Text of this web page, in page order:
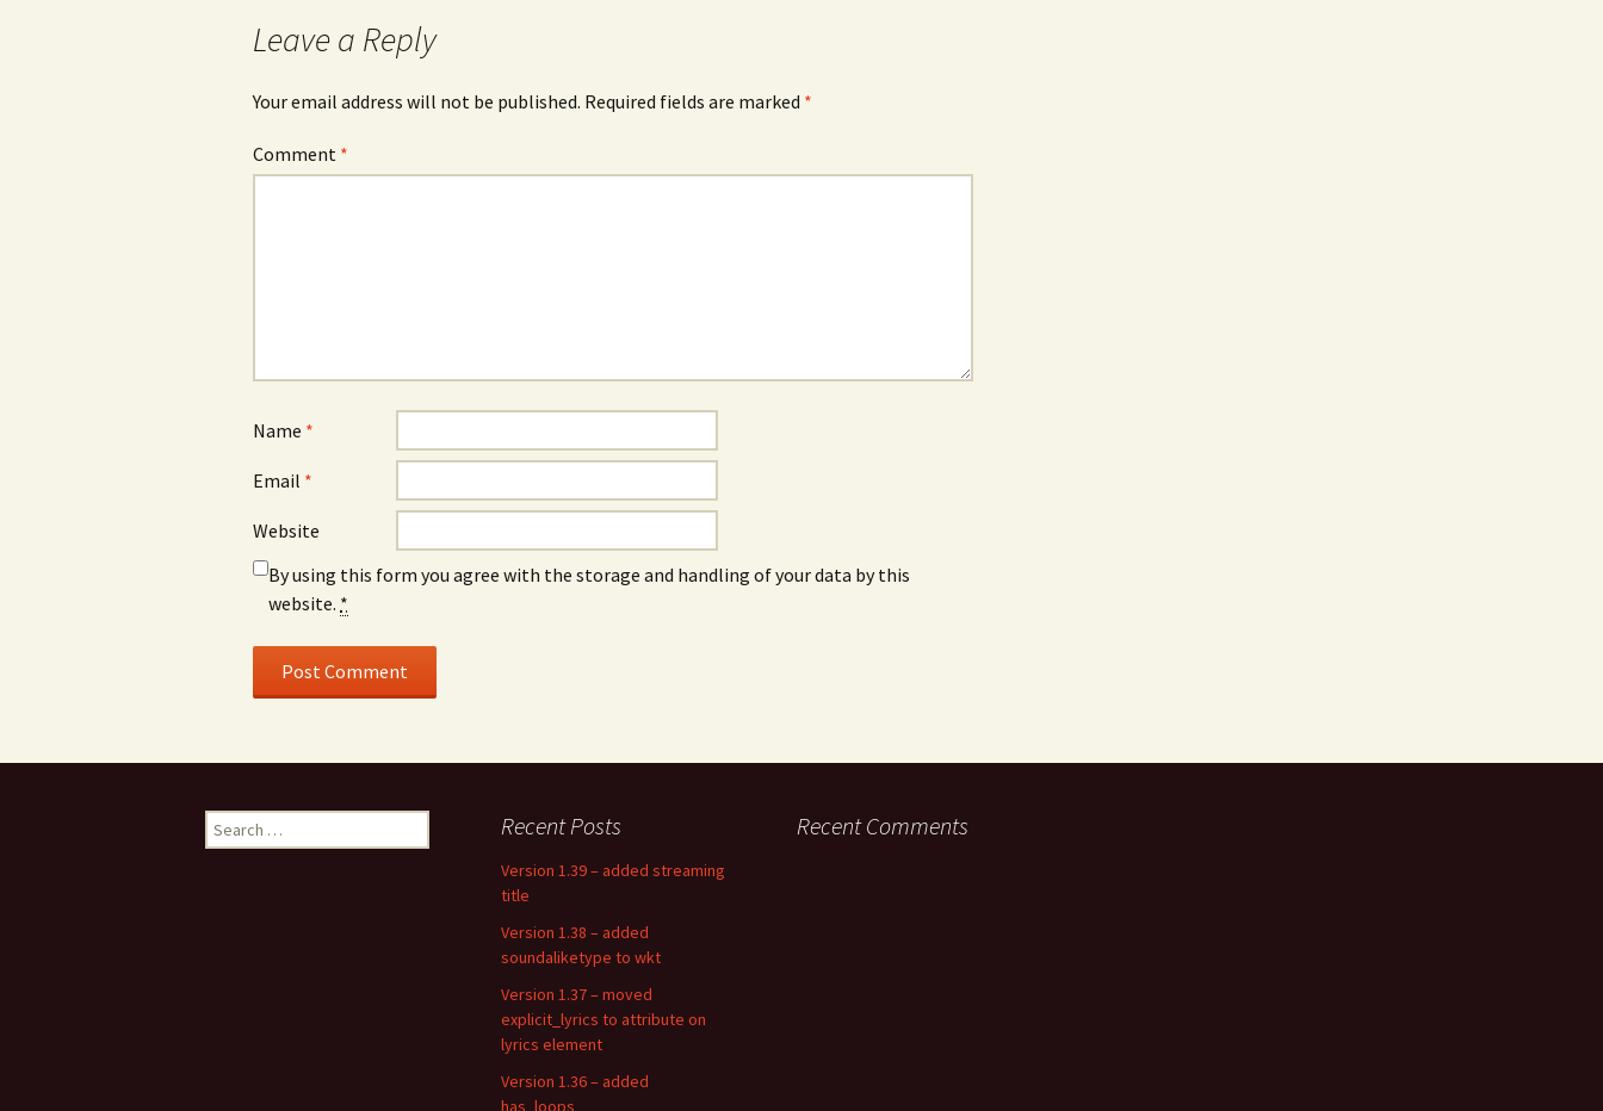
Leave a Reply
Your email address will not be published. Required fields are marked *
Comment *
Name *
Email *
Website
By using this form you agree with the storage and handling of your data by this
website. *
Search
for:
Recent Posts
Version 1.39 – added streaming
title
Version 1.38 – added
soundaliketype to wkt
Version 1.37 – moved
explicit_lyrics to attribute on
lyrics element
Version 1.36 – added
has_loops
Recent Comments